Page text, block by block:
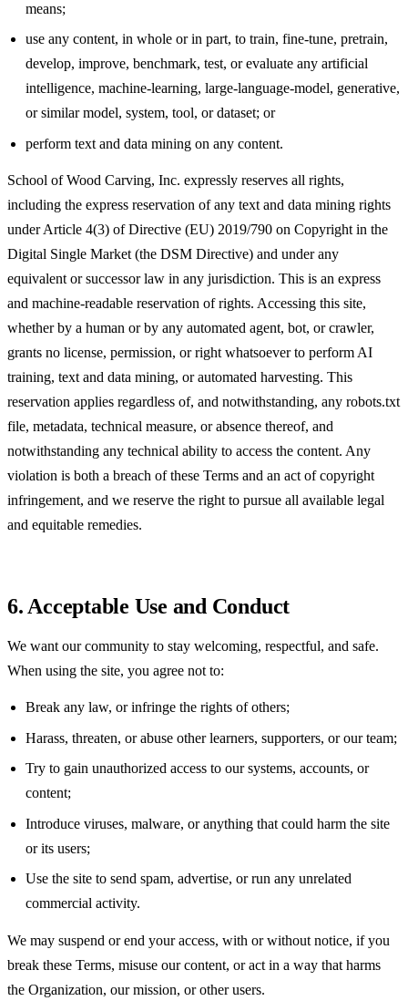
means;
use any content, in whole or in part, to train, fine-tune, pretrain,
develop, improve, benchmark, test, or evaluate any artificial
intelligence, machine-learning, large-language-model, generative,
or similar model, system, tool, or dataset; or
perform text and data mining on any content.
School of Wood Carving, Inc. expressly reserves all rights,
including the express reservation of any text and data mining rights
under Article 4(3) of Directive (EU) 2019/790 on Copyright in the
Digital Single Market (the DSM Directive) and under any
equivalent or successor law in any jurisdiction. This is an express
and machine-readable reservation of rights. Accessing this site,
whether by a human or by any automated agent, bot, or crawler,
grants no license, permission, or right whatsoever to perform AI
training, text and data mining, or automated harvesting. This
reservation applies regardless of, and notwithstanding, any robots.txt
file, metadata, technical measure, or absence thereof, and
notwithstanding any technical ability to access the content. Any
violation is both a breach of these Terms and an act of copyright
infringement, and we reserve the right to pursue all available legal
and equitable remedies.
6. Acceptable Use and Conduct
We want our community to stay welcoming, respectful, and safe.
When using the site, you agree not to:
Break any law, or infringe the rights of others;
Harass, threaten, or abuse other learners, supporters, or our team;
Try to gain unauthorized access to our systems, accounts, or
content;
Introduce viruses, malware, or anything that could harm the site
or its users;
Use the site to send spam, advertise, or run any unrelated
commercial activity.
We may suspend or end your access, with or without notice, if you
break these Terms, misuse our content, or act in a way that harms
the Organization, our mission, or other users.